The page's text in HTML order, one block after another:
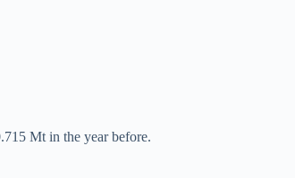
Mt in the year before.